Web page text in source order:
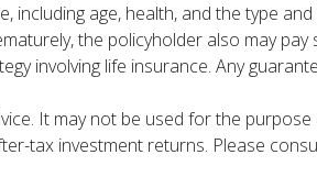
including age, health, and the type
the policyholder also may
involving life insurance. Any
It may not be used for the
tax investment returns. Please